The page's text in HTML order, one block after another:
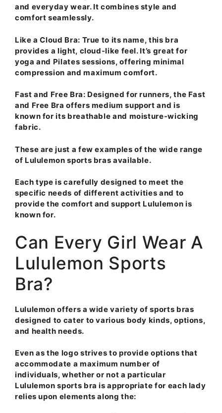
and everyday wear. It combines style and
comfort seamlessly.
Like a Cloud Bra: True to its name, this bra
provides a light, cloud-like feel. It’s great for
yoga and Pilates sessions, offering minimal
compression and maximum comfort.
Fast and Free Bra: Designed for runners, the Fast
and Free Bra offers medium support and is
known for its breathable and moisture-wicking
fabric.
These are just a few examples of the wide range
of Lululemon sports bras available.
Each type is carefully designed to meet the
specific needs of different activities and to
provide the comfort and support Lululemon is
known for.
Can Every Girl Wear A
Lululemon Sports
Bra?
Lululemon offers a wide variety of sports bras
designed to cater to various body kinds, options,
and health needs.
Even as the logo strives to provide options that
accommodate a maximum number of
individuals, whether or not a particular
Lululemon sports bra is appropriate for each lady
relies upon elements along the: